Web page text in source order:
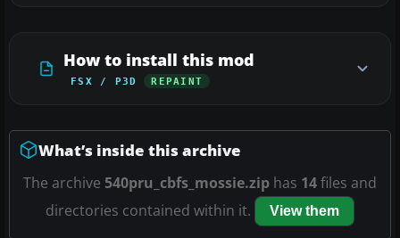
How to install this mod
FSX / P3D REPAINT
What’s inside this archive
The archive 540pru_cbfs_mossie.zip has 14files and
directories contained within it.
View them